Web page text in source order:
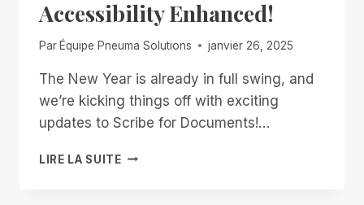
Accessibility Enhanced!
Par Équipe Pneuma Solutions janvier 26, 2025
The New Year is already in full swing, and
we’re kicking things off with exciting
updates to Scribe for Documents!…
LIRE LA SUITESTART